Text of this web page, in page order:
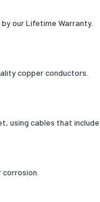
our Lifetime Warranty.
copper conductors.
cables that include